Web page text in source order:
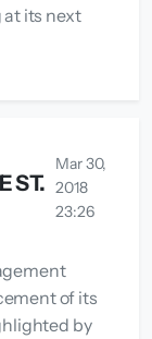
at its next
ST.
Mar 30,
2018
23:26
of its
by